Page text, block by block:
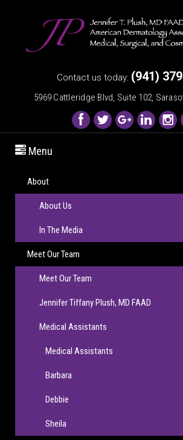
Contact us today: (941)
5969 Cattleridge Blvd, Suite 102,
Menu
About
About Us
In The Media
Meet Our Team
Meet Our Team
Jennifer Tiffany Plush, MD FAAD
Medical Assistants
Medical Assistants
Barbara
Debbie
Sheila